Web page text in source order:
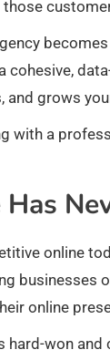
cohesive,
grows
with a
online
online
hard-won